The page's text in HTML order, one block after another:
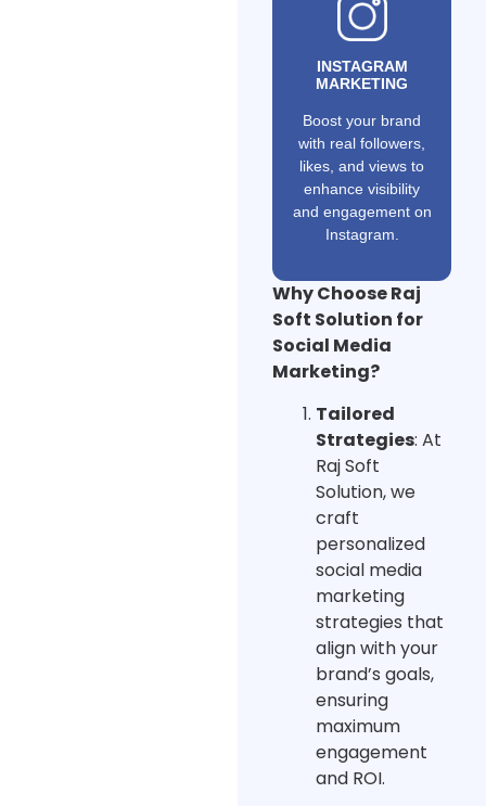
INSTAGRAM
MARKETING
Boost your brand
with real followers,
likes, and views to
enhance visibility
and engagement on
Instagram.
Why Choose Raj
Soft Solution for
Social Media
Marketing?
Tailored
Strategies: At
Raj Soft
Solution, we
craft
personalized
social media
marketing
strategies that
align with your
brand’s goals,
ensuring
maximum
engagement
and ROI.